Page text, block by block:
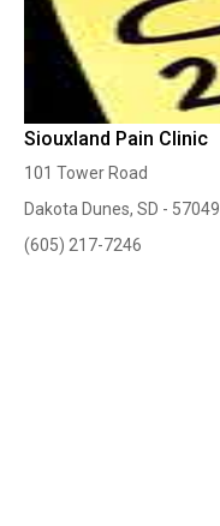
Siouxland Pain Clinic
101 Tower Road
Dakota Dunes, SD - 57049
(605) 217-7246